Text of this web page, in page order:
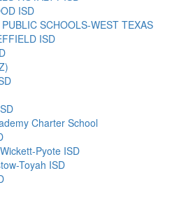
ISD
SCHOOLS-WEST TEXAS
ISD
Charter School
Pyote ISD
Toyah ISD